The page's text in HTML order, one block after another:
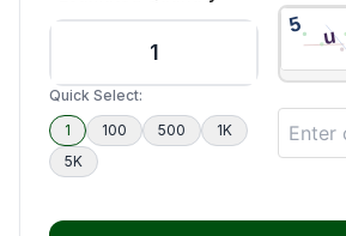
Quick Select:
1
100 500
1K
5K